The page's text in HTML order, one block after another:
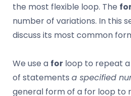
the most flexible loop. The
number of variations. In this
discuss its most common
We use a for loop to repeat
of statements a specified
general form of a for loop to